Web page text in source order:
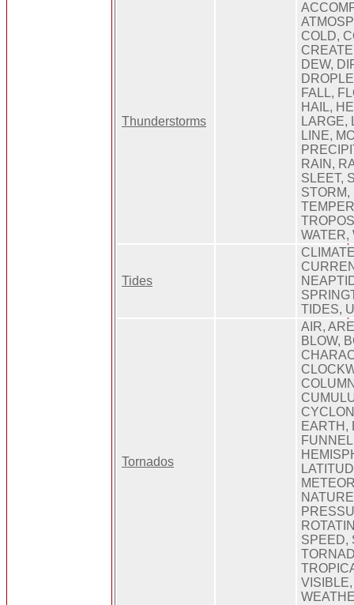
Thunderstorms
COLD,
DEW,
FALL,
HAIL,
LARGE,
LINE,
RAIN,
SLEET,
STORM,
WATER,
Tides
TIDES,
Tornados
AIR,
BLOW,
EARTH,
SPEED,